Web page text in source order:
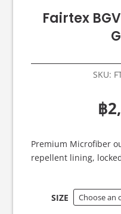
Fairtex
SKU:
฿
Premium Microfiber
repellent lining,
SIZE